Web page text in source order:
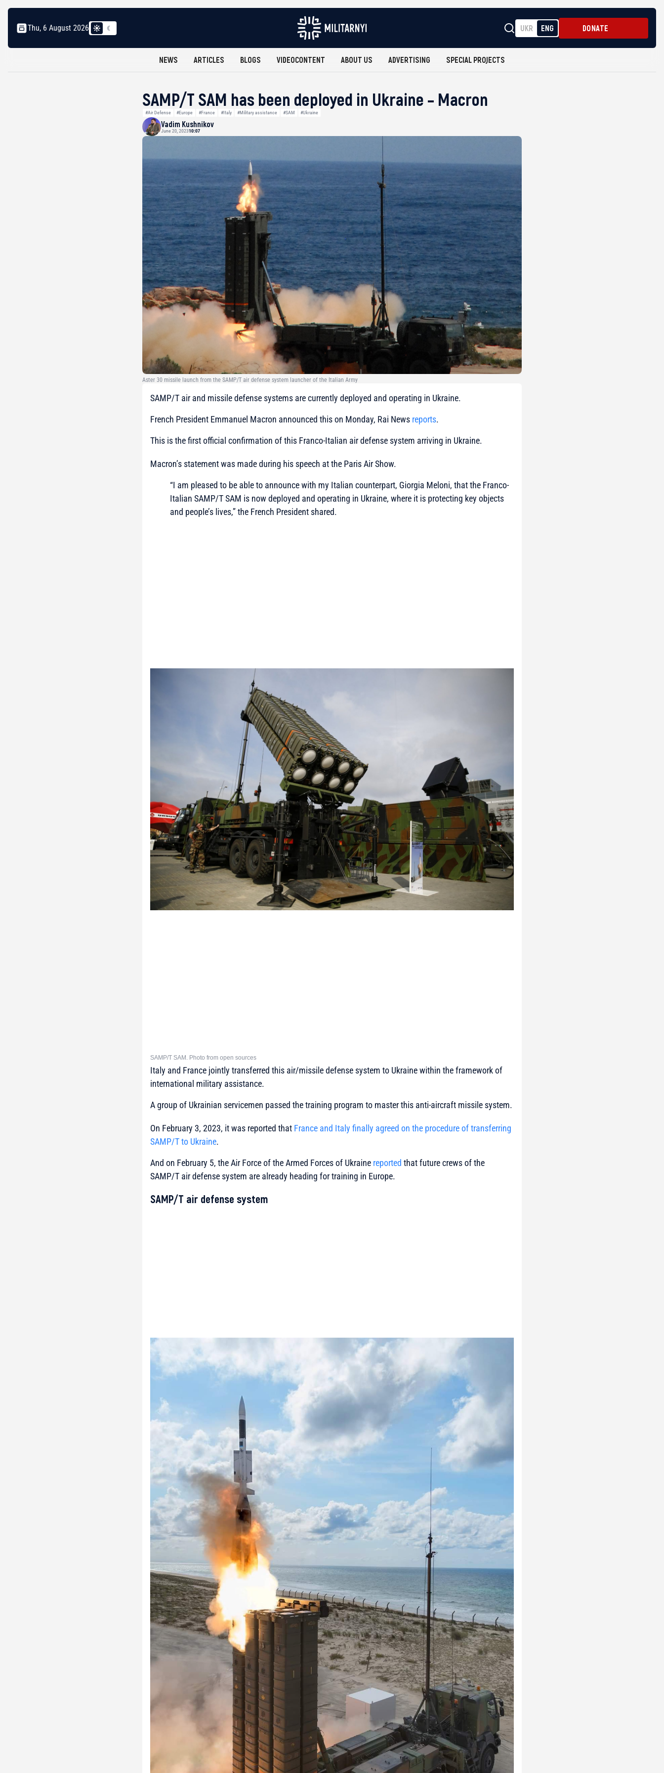
Thu, 6 August 2026 UKR ENG DONATE
NEWS ARTICLES BLOGS VIDEOCONTENT ABOUT US ADVERTISING SPECIAL PROJECTS
SAMP/T SAM has been deployed in Ukraine – Macron
#Air Defense #Europe #France #Italy #Military assistance #SAM #Ukraine
Vadim Kushnikov
June 20, 202310:07
Aster 30 missile launch from the SAMP/T air defense system launcher of the Italian Army
SAMP/T air and missile defense systems are currently deployed and operating in Ukraine.
French President Emmanuel Macron announced this on Monday, Rai News reports.
This is the first official confirmation of this Franco-Italian air defense system arriving in Ukraine.
Macron’s statement was made during his speech at the Paris Air Show.
“I am pleased to be able to announce with my Italian counterpart, Giorgia Meloni, that the Franco-
Italian SAMP/T SAM is now deployed and operating in Ukraine, where it is protecting key objects
and people’s lives,” the French President shared.
SAMP/T SAM. Photo from open sources
Italy and France jointly transferred this air/missile defense system to Ukraine within the framework of
international military assistance.
A group of Ukrainian servicemen passed the training program to master this anti-aircraft missile system.
On February 3, 2023, it was reported that France and Italy finally agreed on the procedure of transferring
SAMP/T to Ukraine.
And on February 5, the Air Force of the Armed Forces of Ukraine reported that future crews of the
SAMP/T air defense system are already heading for training in Europe.
SAMP/T air defense system